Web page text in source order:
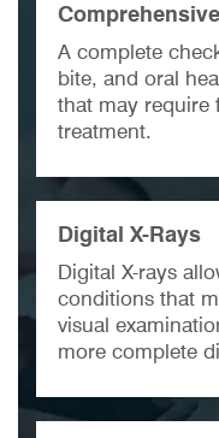
A complete
bite, and oral
that may require
treatment.
Digital X-Rays
Digital X-rays
conditions that
visual
more complete